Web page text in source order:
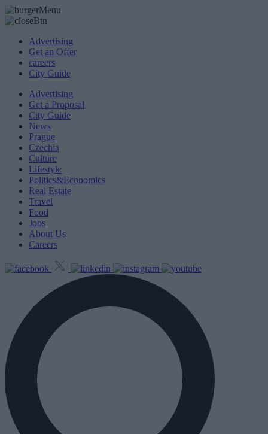
Advertising
Get an Offer
careers
City Guide
Advertising
Get a Proposal
City Guide
News
Prague
Czechia
Culture
Lifestyle
Politics&Economics
Real Estate
Travel
Food
Jobs
About Us
Careers